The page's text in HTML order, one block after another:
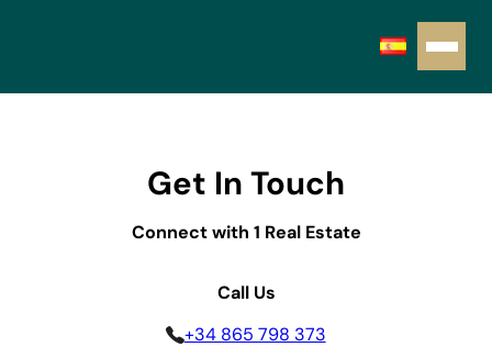
Get In Touch
Connect with 1 Real Estate
Call Us
+34 865 798 373